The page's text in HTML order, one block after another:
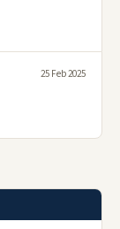
25 Feb 2025